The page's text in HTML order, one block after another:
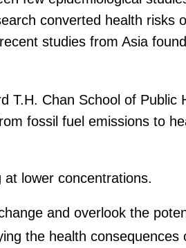
converted health risks
studies from Asia
T.H. Chan School of Public
fossil fuel emissions to
lower concentrations.
and overlook the
the health consequences